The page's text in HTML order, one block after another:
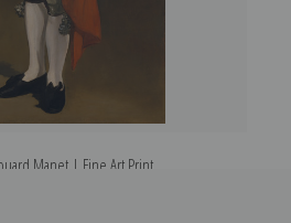
Manet | Fine Art Print